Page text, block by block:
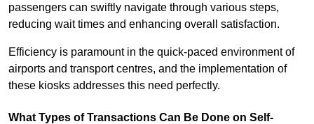
passengers can swiftly navigate through various steps,
reducing wait times and enhancing overall satisfaction.
Efficiency is paramount in the quick-paced environment of
airports and transport centres, and the implementation of
these kiosks addresses this need perfectly.
What Types of Transactions Can Be Done on Self-